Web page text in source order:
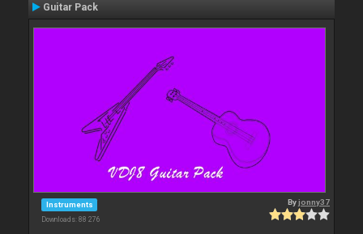
Guitar Pack
Instruments
Downloads: 88 276
Byjonny37